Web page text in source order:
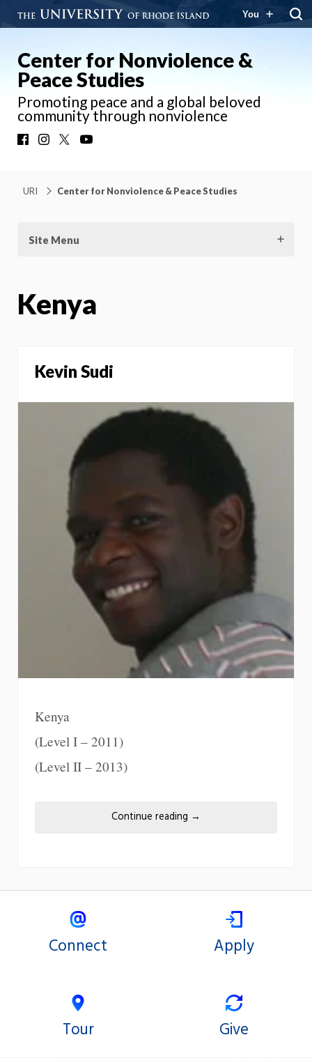
You
Center for Nonviolence &
Peace Studies
Promoting peace and a global beloved
community through nonviolence
FacebookInstagram
URI Center for Nonviolence & Peace Studies
Site Menu
Kenya
Kevin Sudi
Kenya
(Level I – 2011)
(Level II – 2013)
Continue reading →
Connect Apply
Tour Give